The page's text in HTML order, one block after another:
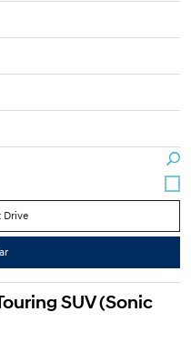
Drive
SUV (Sonic